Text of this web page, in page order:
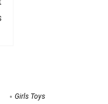
Girls Toys